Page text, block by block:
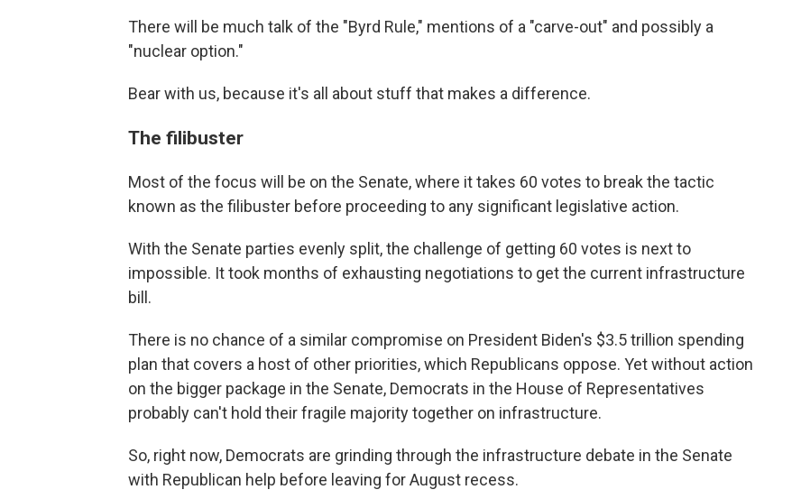
There will be much talk of the "Byrd Rule," mentions of a "carve-out" and possibly a
"nuclear option."
Bear with us, because it's all about stuff that makes a difference.
The filibuster
Most of the focus will be on the Senate, where it takes 60 votes to break the tactic
known as the filibuster before proceeding to any significant legislative action.
With the Senate parties evenly split, the challenge of getting 60 votes is next to
impossible. It took months of exhausting negotiations to get the current infrastructure
bill.
There is no chance of a similar compromise on President Biden's $3.5 trillion spending
plan that covers a host of other priorities, which Republicans oppose. Yet without action
on the bigger package in the Senate, Democrats in the House of Representatives
probably can't hold their fragile majority together on infrastructure.
So, right now, Democrats are grinding through the infrastructure debate in the Senate
with Republican help before leaving for August recess.